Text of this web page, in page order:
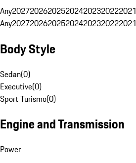
Any2027202620252024202320222021
Any2027202620252024202320222021
Body Style
Sedan(0)
Executive(0)
Sport Turismo(0)
Engine and Transmission
Power